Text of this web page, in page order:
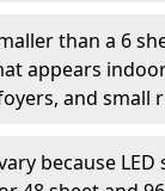
than a 6
appears
and small
because